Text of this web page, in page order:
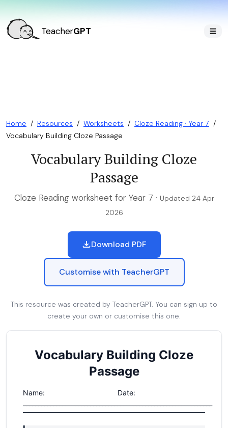
TeacherGPT
Home / Resources / Worksheets / Cloze Reading · Year 7 /
Vocabulary Building Cloze Passage
Vocabulary Building Cloze
Passage
Cloze Reading worksheet for Year 7 · Updated 24 Apr
2026
Download PDF
Customise with TeacherGPT
This resource was created by TeacherGPT. You can sign up to
create your own or customise this one.